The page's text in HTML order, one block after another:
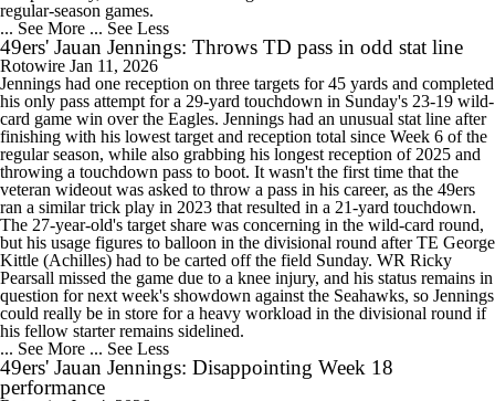
regular-season games.
... See More ... See Less
49ers' Jauan Jennings: Throws TD pass in odd stat line
Rotowire Jan 11, 2026
Jennings had one reception on three targets for 45 yards and completed
his only pass attempt for a 29-yard touchdown in Sunday's 23-19 wild-
card game win over the Eagles. Jennings had an unusual stat line after
finishing with his lowest target and reception total since Week 6 of the
regular season, while also grabbing his longest reception of 2025 and
throwing a touchdown pass to boot. It wasn't the first time that the
veteran wideout was asked to throw a pass in his career, as the 49ers
ran a similar trick play in 2023 that resulted in a 21-yard touchdown.
The 27-year-old's target share was concerning in the wild-card round,
but his usage figures to balloon in the divisional round after TE George
Kittle (Achilles) had to be carted off the field Sunday. WR Ricky
Pearsall missed the game due to a knee injury, and his status remains in
question for next week's showdown against the Seahawks, so Jennings
could really be in store for a heavy workload in the divisional round if
his fellow starter remains sidelined.
... See More ... See Less
49ers' Jauan Jennings: Disappointing Week 18
performance